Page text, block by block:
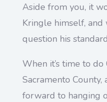
Aside from you, it
Kringle himself, and
question his
When it’s time to
Sacramento County,
forward to hanging